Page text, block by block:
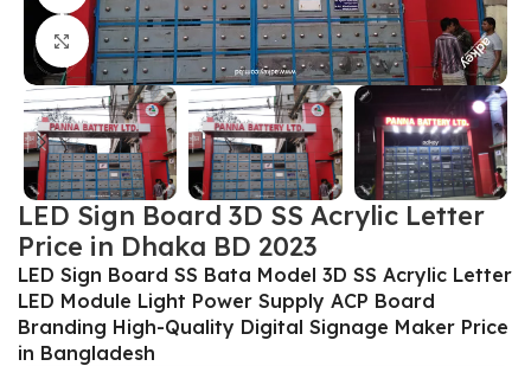
Click to enlarge
LED Sign Board 3D SS Acrylic Letter
Price in Dhaka BD 2023
LED Sign Board SS Bata Model 3D SS Acrylic Letter
LED Module Light Power Supply ACP Board
Branding High-Quality Digital Signage Maker Price
in Bangladesh